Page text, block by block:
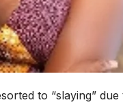
to “slaying” due